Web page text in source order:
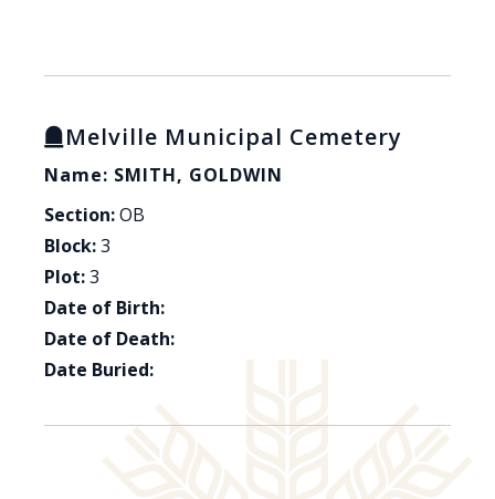
Melville Municipal Cemetery
Name: SMITH, GOLDWIN
Section:OB
Block:3
Plot:3
Date of Birth:
Date of Death:
Date Buried: